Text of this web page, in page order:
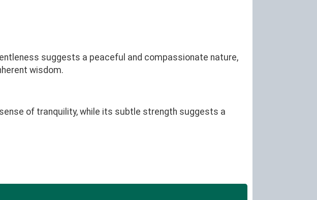
suggests a peaceful and compassionate nature,
wisdom.
of tranquility, while its subtle strength suggests a